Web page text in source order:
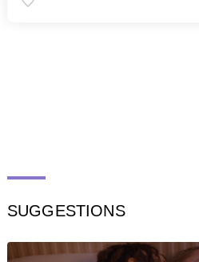
SUGGESTIONS